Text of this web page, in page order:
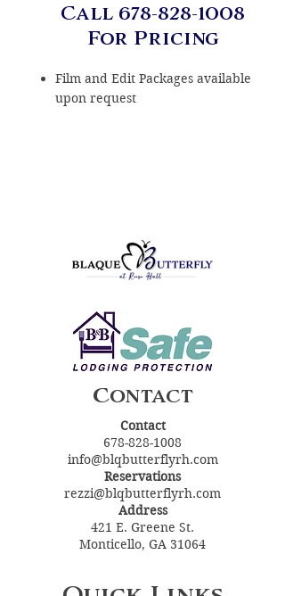
Call 678-828-1008
For Pricing
Film and Edit Packages available
upon request
Contact
Contact
678-828-1008
info@blqbutterflyrh.com
Reservations
rezzi@blqbutterflyrh.com
Address
421 E. Greene St.
Monticello, GA 31064